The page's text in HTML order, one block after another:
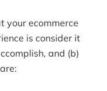
your ecommerce
is consider it
and (b)